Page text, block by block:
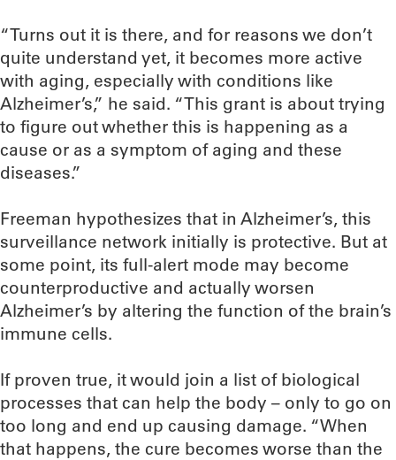
“Turns out it is there, and for reasons we don’t
quite understand yet, it becomes more active
with aging, especially with conditions like
Alzheimer’s,” he said. “This grant is about trying
to figure out whether this is happening as a
cause or as a symptom of aging and these
diseases.”
Freeman hypothesizes that in Alzheimer’s, this
surveillance network initially is protective. But at
some point, its full-alert mode may become
counterproductive and actually worsen
Alzheimer’s by altering the function of the brain’s
immune cells.
If proven true, it would join a list of biological
processes that can help the body – only to go on
too long and end up causing damage. “When
that happens, the cure becomes worse than the